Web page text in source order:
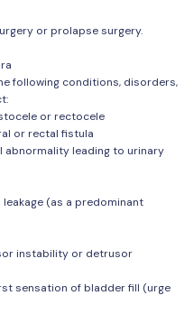
or prolapse surgery.
following conditions, disorders,
or rectocele
or rectal fistula
abnormality leading to urinary
(as a predominant
instability or detrusor
sensation of bladder fill (urge